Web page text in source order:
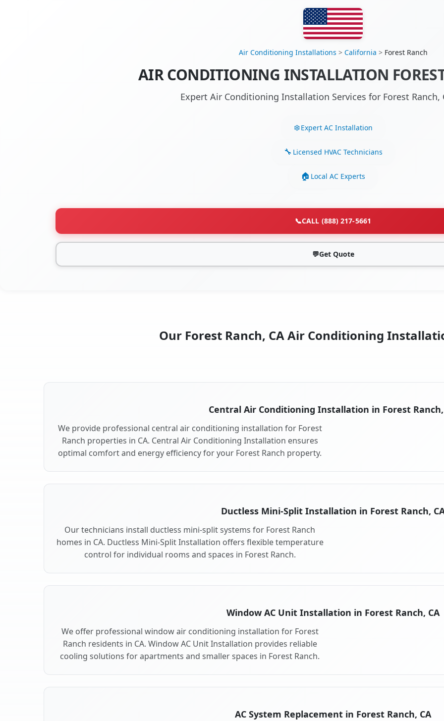
Air Conditioning Installations > California > Forest Ranch
AIR CONDITIONING INSTALLATION
Expert Air Conditioning Installation Services for Forest Ranch,
Expert AC Installation
Licensed HVAC Technicians
Local AC Experts
📞CALL (888) 217-5661
💬Get Quote
Our Forest Ranch, CA Air Conditioning
Central Air Conditioning Installation in Forest Ranch,
We provide professional central air conditioning installation for Forest
Ranch properties in CA. Central Air Conditioning Installation ensures
optimal comfort and energy efficiency for your Forest Ranch property.
Ductless Mini-Split Installation in Forest Ranch,
Our technicians install ductless mini-split systems for Forest Ranch
homes in CA. Ductless Mini-Split Installation offers flexible temperature
control for individual rooms and spaces in Forest Ranch.
Window AC Unit Installation in Forest Ranch, CA
We offer professional window air conditioning installation for Forest
Ranch residents in CA. Window AC Unit Installation provides reliable
cooling solutions for apartments and smaller spaces in Forest Ranch.
AC System Replacement in Forest Ranch, CA